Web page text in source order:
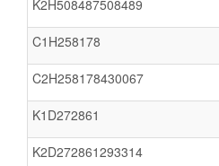
K2H508487508489
C1H258178
C2H258178430067
K1D272861
K2D272861293314